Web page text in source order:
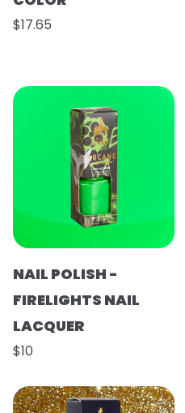
$17.65
NAIL POLISH -
FIRELIGHTS NAIL
LACQUER
$10